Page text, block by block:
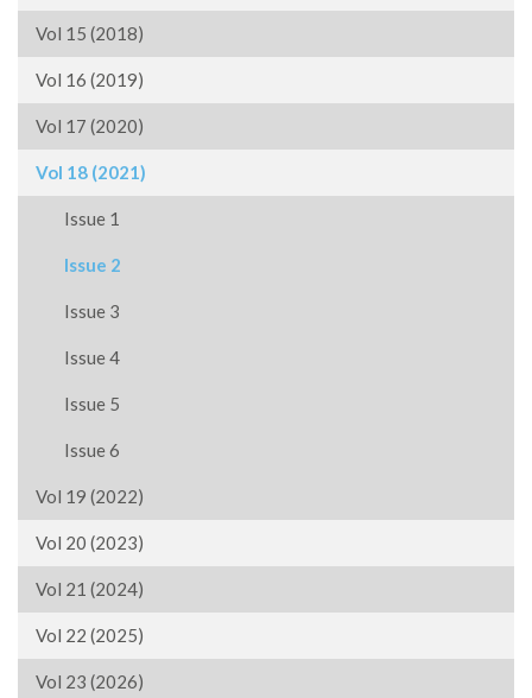
Vol 15 (2018)
Vol 16 (2019)
Vol 17 (2020)
Vol 18 (2021)
Issue 1
Issue 2
Issue 3
Issue 4
Issue 5
Issue 6
Vol 19 (2022)
Vol 20 (2023)
Vol 21 (2024)
Vol 22 (2025)
Vol 23 (2026)